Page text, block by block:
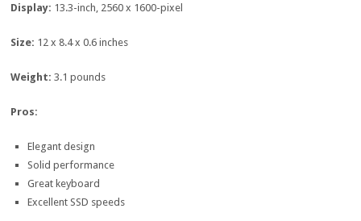
Display: 13.3-inch, 2560 x 1600-pixel
Size: 12 x 8.4 x 0.6 inches
Weight:3.1 pounds
Pros:
Elegant design
Solid performance
Great keyboard
Excellent SSD speeds